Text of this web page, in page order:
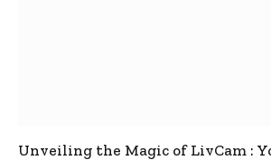
Unveiling the Magic of LivCam :